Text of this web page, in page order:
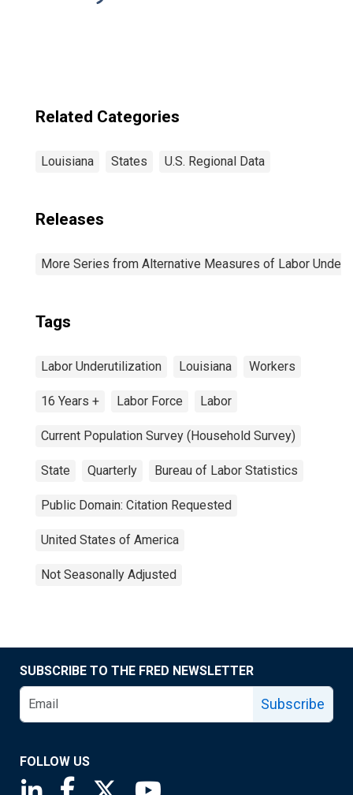
Related Categories
Louisiana States U.S. Regional Data
Releases
More Series from Alternative Measures of Labor
Tags
Labor Underutilization Louisiana Workers
16 Years + Labor Force Labor
Current Population Survey (Household Survey)
State Quarterly Bureau of Labor Statistics
Public Domain: Citation Requested
United States of America
Not Seasonally Adjusted
SUBSCRIBE TO THE FRED NEWSLETTER
Subscribe
FOLLOW US
Saint Louis Fed linkedin page
Saint Louis Fed facebook page
Saint Louis Fed X page